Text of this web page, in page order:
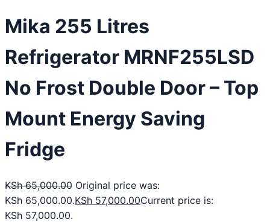
Mika 255 Litres
Refrigerator MRNF255LSD
No Frost Double Door – Top
Mount Energy Saving
Fridge
KSh65,000.00 Original price was:
KSh 65,000.00.KSh 57,000.00Current price is:
KSh 57,000.00.